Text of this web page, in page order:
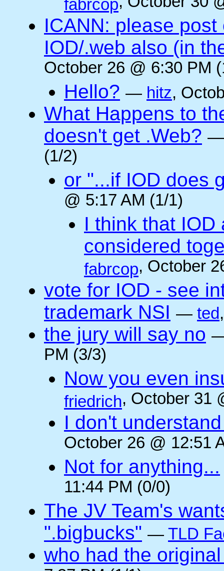
fabrcop
ICANN: please
IOD/.web also (in
October 26 @ 6:30 PM
Hello? — hitz,
What Happens to
doesn't get .Web?
(1/2)
or "...if IOD does
@ 5:17 AM (1/1)
I think that IOD
considered
fabrcop, October
vote for IOD - see
trademark NSI — ted
the jury will say no
PM (3/3)
Now you even
friedrich, October 31
I don't
October 26 @ 12:51
Not for anything...
11:44 PM (0/0)
The JV Team's
".bigbucks" — TLD
who had the